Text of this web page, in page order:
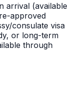
arrival (available
approved
consulate visa
or long-term
through